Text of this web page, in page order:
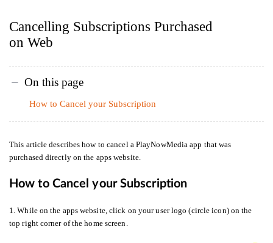
Cancelling Subscriptions Purchased
on Web
On this page
How to Cancel your Subscription
This article describes how to cancel a PlayNowMedia app that was
purchased directly on the apps website.
How to Cancel your Subscription
1. While on the apps website, click on your user logo (circle icon) on the
top right corner of the home screen.